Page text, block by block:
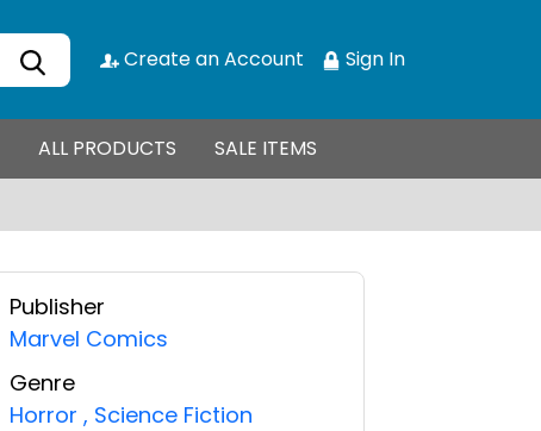
Create an Account Sign In
ALL PRODUCTS SALE ITEMS
Publisher
Marvel Comics
Genre
Horror , Science Fiction